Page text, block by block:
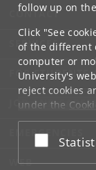
follow up on
Click "See
of the different
computer or
University's
reject cookies
under the
at the bottom
Google privacy
Accept
CONTACT
SERVICES
FOR
JOB AND
EMERGENCIES
WEB